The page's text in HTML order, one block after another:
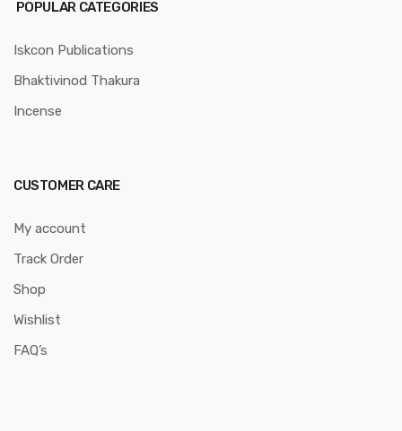
POPULAR CATEGORIES
Iskcon Publications
Bhaktivinod Thakura
Incense
CUSTOMER CARE
My account
Track Order
Shop
Wishlist
FAQ’s